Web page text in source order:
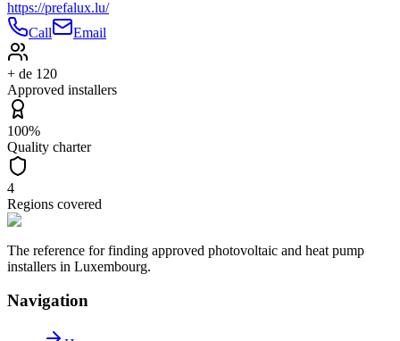
https://prefalux.lu/
Call
Email
+ de 120
Approved installers
100%
Quality charter
4
Regions covered
The reference for finding approved photovoltaic and heat pump
installers in Luxembourg.
Navigation